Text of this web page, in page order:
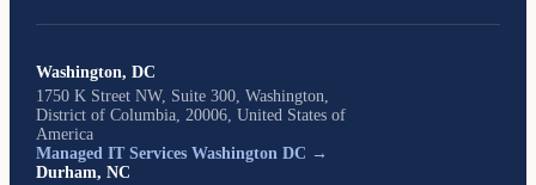
Washington, DC
1750 K Street NW, Suite 300, Washington,
District of Columbia, 20006, United States of
America
Managed IT Services Washington DC →
Durham, NC